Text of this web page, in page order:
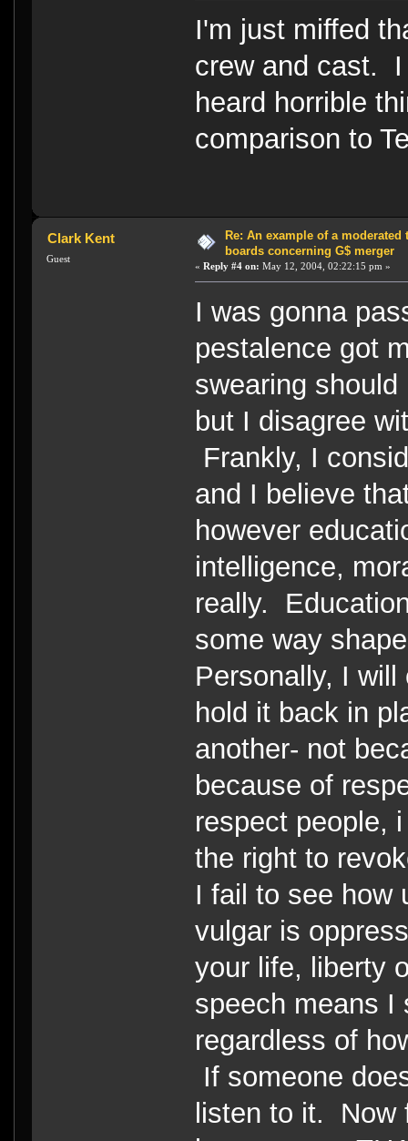
I'm just miffed
crew and cast.
heard horrible
comparison to
Clark Kent
Guest
Re: An example of a moderated
boards concerning G$ merger
«Reply #4 on: May 12, 2004, 02:22:15 pm »
I was gonna
pestalence got
swearing
but I disagree
Frankly, I
and I believe
however
intelligence,
really.
some way
Personally, I
hold it back in
another- not
because of
respect people,
the right to
I fail to see how
vulgar is
your life, liberty
speech means I
regardless of
If someone
listen to it. Now